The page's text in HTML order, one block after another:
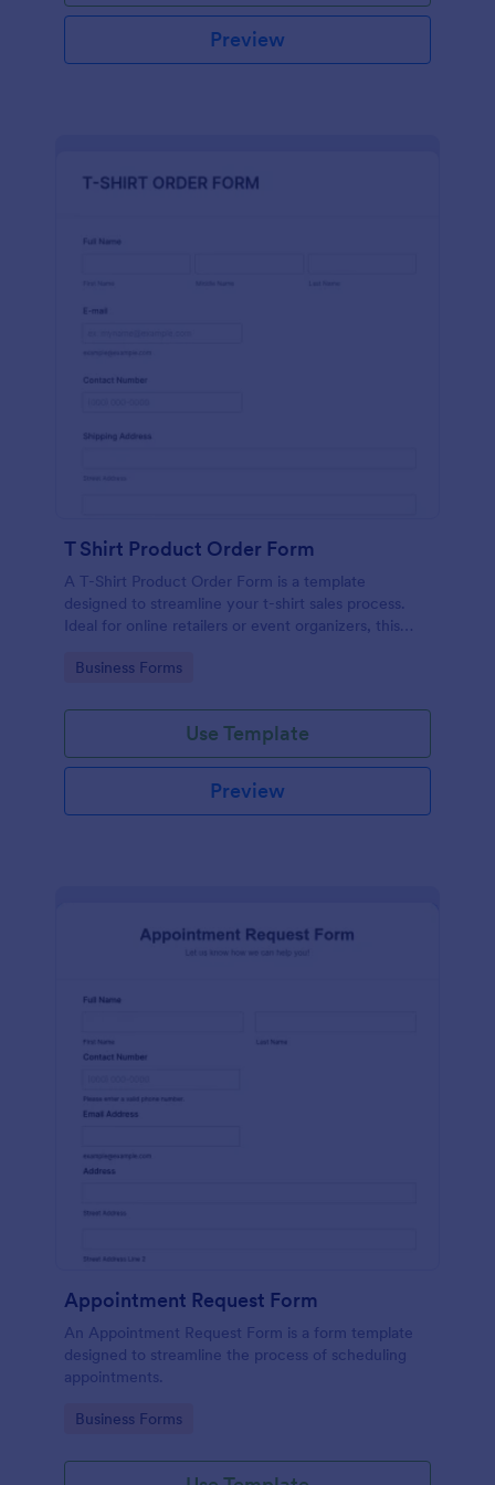
Preview
T Shirt Product Order Form
A T-Shirt Product Order Form is a template
designed to streamline your t-shirt sales process.
Ideal for online retailers or event organizers, this
efficient order processing. Streamline your business
Go to Category:
Business Forms
Use Template
Preview
Appointment Request Form
An Appointment Request Form is a form template
designed to streamline the process of scheduling
appointments.
Go to Category:
Business Forms